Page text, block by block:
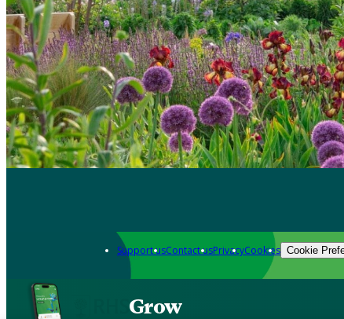
Support usContact usPrivacyCookies Cookie
Grow